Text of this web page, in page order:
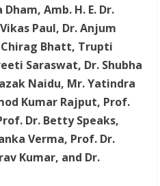
Amb. H. E. Dr.
Paul, Dr. Anjum
Chirag Bhatt, Trupti
Saraswat, Dr. Shubha
Naidu, Mr. Yatindra
Kumar Rajput, Prof.
Dr. Betty Speaks,
Verma, Prof. Dr.
Kumar, and Dr.